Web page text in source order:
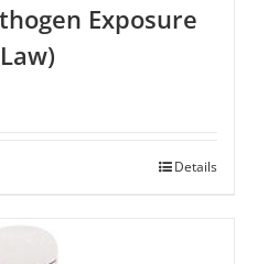
Exposure
Details